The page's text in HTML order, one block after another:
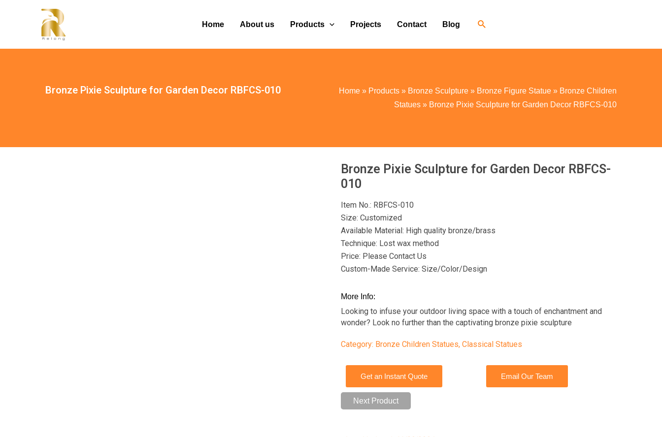
Home About us Products Projects Contact Blog
Bronze Pixie Sculpture for Garden Decor RBFCS-010 Home » Products » Bronze Sculpture » Bronze Figure Statue » Bronze Children
Statues » Bronze Pixie Sculpture for Garden Decor RBFCS-010
Bronze Pixie Sculpture for Garden Decor RBFCS-
010
Item No.: RBFCS-010
Size: Customized
Available Material: High quality bronze/brass
Technique: Lost wax method
Price: Please Contact Us
Custom-Made Service: Size/Color/Design
More Info:
Looking to infuse your outdoor living space with a touch of enchantment and
wonder? Look no further than the captivating bronze pixie sculpture
Category: Bronze Children Statues, Classical Statues
Get an Instant Quote Email Our Team
Next Product